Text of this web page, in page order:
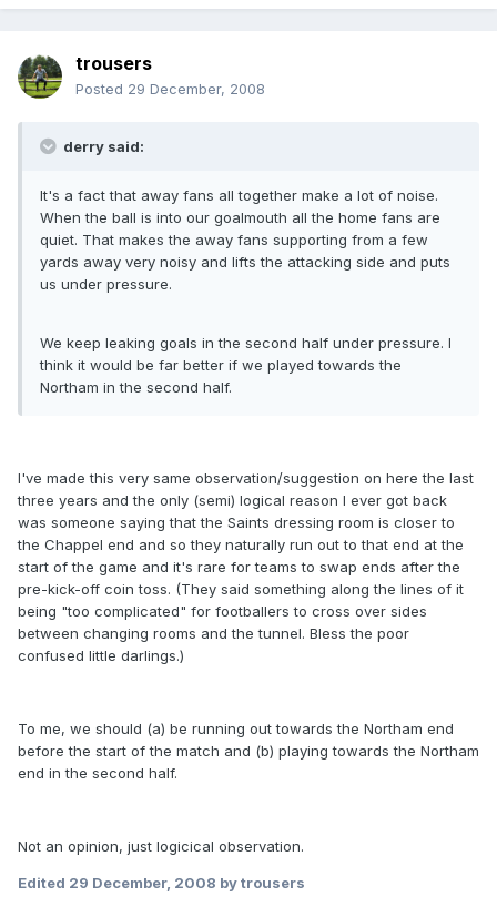
trousers
Posted 29 December, 2008
derry said:
It's a fact that away fans all together make a lot of noise.
When the ball is into our goalmouth all the home fans are
quiet. That makes the away fans supporting from a few
yards away very noisy and lifts the attacking side and puts
us under pressure.
We keep leaking goals in the second half under pressure. I
think it would be far better if we played towards the
Northam in the second half.
I've made this very same observation/suggestion on here the last
three years and the only (semi) logical reason I ever got back
was someone saying that the Saints dressing room is closer to
the Chappel end and so they naturally run out to that end at the
start of the game and it's rare for teams to swap ends after the
pre-kick-off coin toss. (They said something along the lines of it
being "too complicated" for footballers to cross over sides
between changing rooms and the tunnel. Bless the poor
confused little darlings.)
To me, we should (a) be running out towards the Northam end
before the start of the match and (b) playing towards the Northam
end in the second half.
Not an opinion, just logicical observation.
Edited 29 December, 2008 by trousers